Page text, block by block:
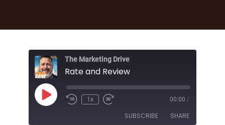
The Marketing Drive
Rate and Review
Play
Episode
1x 00:00 /
SUBSCRIBE SHARE